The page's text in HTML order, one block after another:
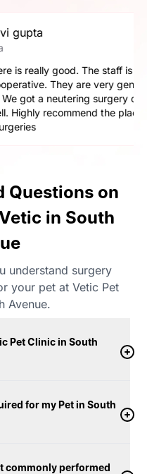
staff is extremely
very gentle with
surgery done and it
the place for any
Questions on
in South
understand surgery
your pet at Vetic Pet
Avenue.
Pet Clinic in South
for my Pet in South
commonly performed